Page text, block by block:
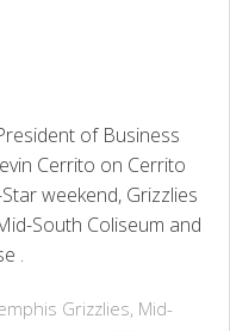
of Business
Cerrito on Cerrito
weekend, Grizzlies
South Coliseum and
.
Grizzlies, Mid-